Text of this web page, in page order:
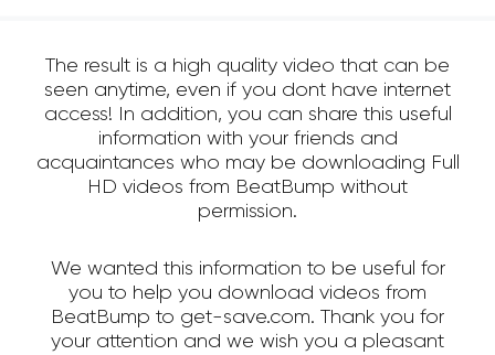
The result is a high quality video that can be
seen anytime, even if you dont have internet
access! In addition, you can share this useful
information with your friends and
acquaintances who may be downloading Full
HD videos from BeatBump without
permission.
We wanted this information to be useful for
you to help you download videos from
BeatBump to get-save.com. Thank you for
your attention and we wish you a pleasant